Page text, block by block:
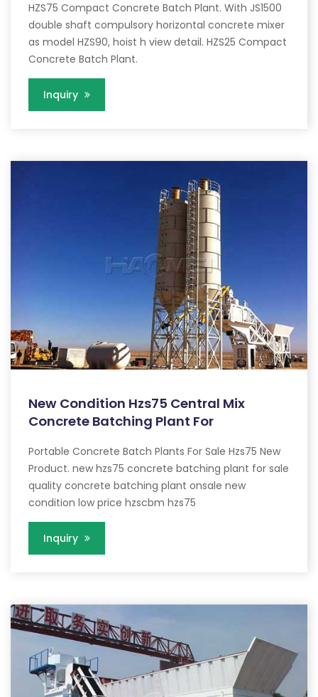
HZS75 Compact Concrete Batch Plant. With JS1500
double shaft compulsory horizontal concrete mixer
as model HZS90, hoist h view detail. HZS25 Compact
Concrete Batch Plant.
Inquiry
New Condition Hzs75 Central Mix
Concrete Batching Plant For
Portable Concrete Batch Plants For Sale Hzs75 New
Product. new hzs75 concrete batching plant for sale
quality concrete batching plant onsale new
condition low price hzscbm hzs75
Inquiry